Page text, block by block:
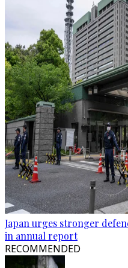
Japan urges stronger
in annual report
RECOMMENDED